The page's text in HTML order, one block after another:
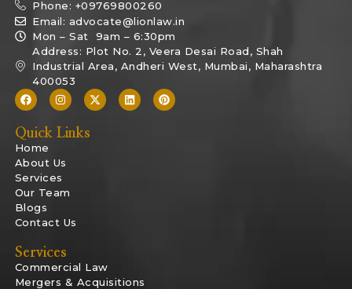
Phone: +09769800260
Email: advocate@lionlaw.in
Mon – Sat 9am – 6:30pm
Address: Plot No. 2, Veera Desai Road, Shah
Industrial Area, Andheri West, Mumbai, Maharashtra
400053
Quick Links
Home
About Us
Services
Our Team
Blogs
Contact Us
Services
Commercial Law
Mergers & Acquisitions